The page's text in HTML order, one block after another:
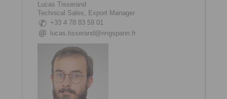
Lucas Tisserand
Technical Sales, Export Manager
+33 4 78 83 59 01
lucas.tisserand@ringspann.fr